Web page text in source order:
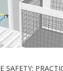
SAFETY: